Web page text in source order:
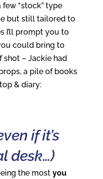
few “stock” type
but still tailored to
I’ll prompt you to
could bring to
– Jackie had
a pile of books
& diary:
if it’s
desk…)
the most you